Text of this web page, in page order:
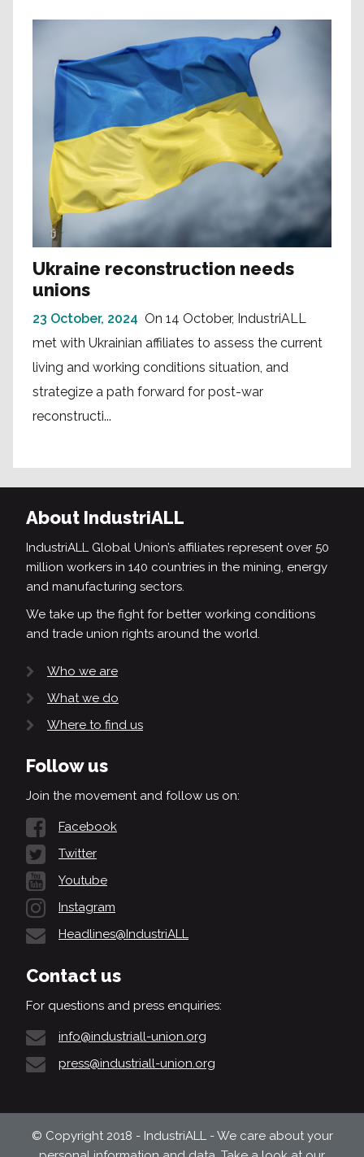
Ukraine reconstruction needs
unions
23 October, 2024 On 14 October, IndustriALL
met with Ukrainian affiliates to assess the current
living and working conditions situation, and
strategize a path forward for post-war
reconstructi...
About IndustriALL
IndustriALL Global Union’s affiliates represent over 50
million workers in 140 countries in the mining, energy
and manufacturing sectors.
We take up the fight for better working conditions
and trade union rights around the world.
Who we are
What we do
Where to find us
Follow us
Join the movement and follow us on:
Facebook
Twitter
Youtube
Instagram
Headlines@IndustriALL
Contact us
For questions and press enquiries:
info@industriall-union.org
press@industriall-union.org
© Copyright 2018 - IndustriALL - We care about your